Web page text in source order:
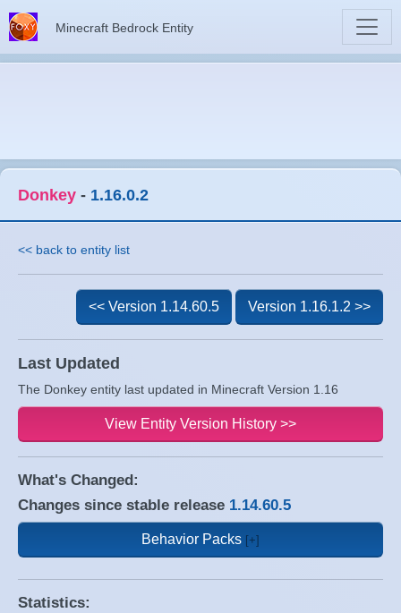
Minecraft Bedrock Entity
Donkey - 1.16.0.2
<< back to entity list
Last Updated
The Donkey entity last updated in Minecraft Version 1.16
<< Version 1.14.60.5 Version 1.16.1.2 >>
View Entity Version History >>
What's Changed:
Changes since stable release 1.14.60.5
Behavior Packs
Statistics: